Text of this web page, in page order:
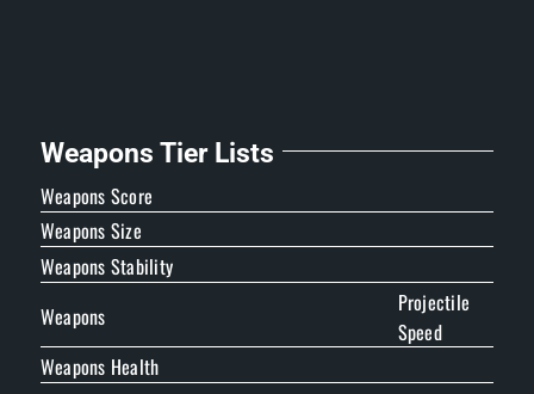
Weapons Tier Lists
Weapons Score
Weapons Size
Weapons Stability
Weapons
Projectile
Speed
Weapons Health